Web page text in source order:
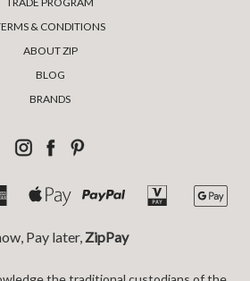
& CONDITIONS
ABOUT ZIP
BLOG
BRANDS
Pay later, ZipPay